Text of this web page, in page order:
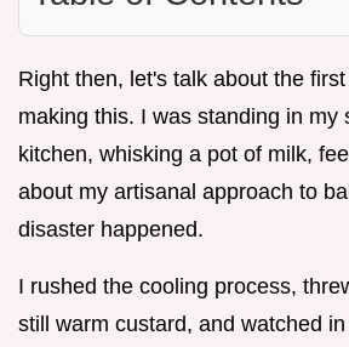
Right then, let's talk about the
making this. I was standing in my
kitchen, whisking a pot of milk,
about my artisanal approach to
disaster happened.
I rushed the cooling process,
still warm custard, and watched